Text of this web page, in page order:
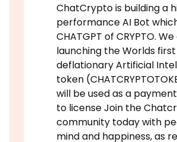
ChatCrypto is building a
performance AI Bot
CHATGPT of CRYPTO.
launching the Worlds first
deflationary Artificial
token
will be used as a
to license Join the
community today with
mind and happiness, as